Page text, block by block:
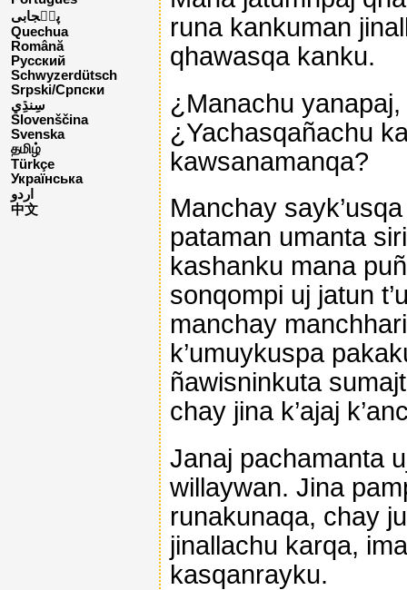
پن٘جابی
Quechua
Română
Русский
Schwyzerdütsch
Srpski/Српски
Slovenščina
Svenska
தமிழ்
Türkçe
Українська
اردو
中文
runa kankuman
qhawasqa kanku.
¿Manachu
¿Yachasqañachu
kawsanamanqa?
Manchay
pataman umanta
kashanku mana
sonqompi uj jatun
manchay
k’umuykuspa
ñawisninkuta
chay jina k’ajaj
Janaj pachamanta
willaywan. Jina
runakunaqa, chay
jinallachu karqa,
kasqanrayku.